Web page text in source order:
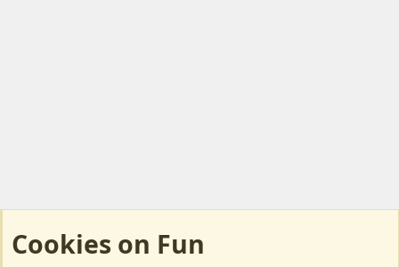
Cookies on Fun